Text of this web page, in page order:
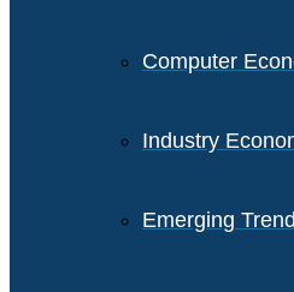
Computer
Industry
Emerging